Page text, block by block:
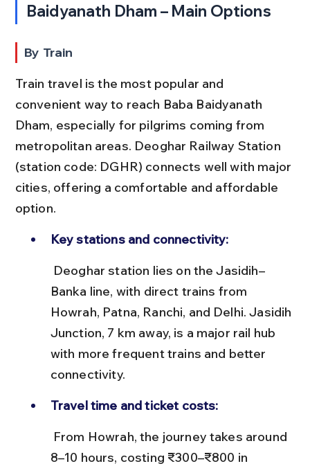
Baidyanath Dham – Main Options
By Train
Train travel is the most popular and
convenient way to reach Baba Baidyanath
Dham, especially for pilgrims coming from
metropolitan areas. Deoghar Railway Station
(station code: DGHR) connects well with major
cities, offering a comfortable and affordable
option.
Key stations and connectivity:
Banka line, with direct trains from
Howrah, Patna, Ranchi, and Delhi. Jasidih
Junction, 7 km away, is a major rail hub
with more frequent trains and better
connectivity.
Travel time and ticket costs:
8–10 hours, costing ₹300–₹800 in